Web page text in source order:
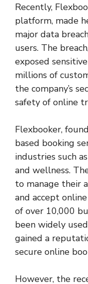
Recently,
platform, made
major data
users. The
exposed
millions of
the company’s
safety of online
Flexbooker,
based booking
industries such
and wellness.
to manage their
and accept
of over 10,000
been widely
gained a
secure online
However, the